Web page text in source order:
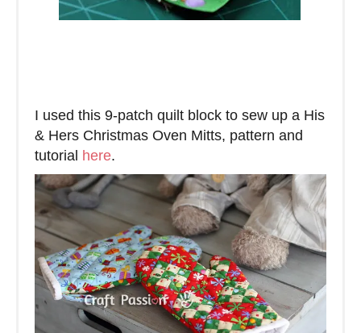
I used this 9-patch quilt block to sew up a His
& Hers Christmas Oven Mitts, pattern and
tutorial here.